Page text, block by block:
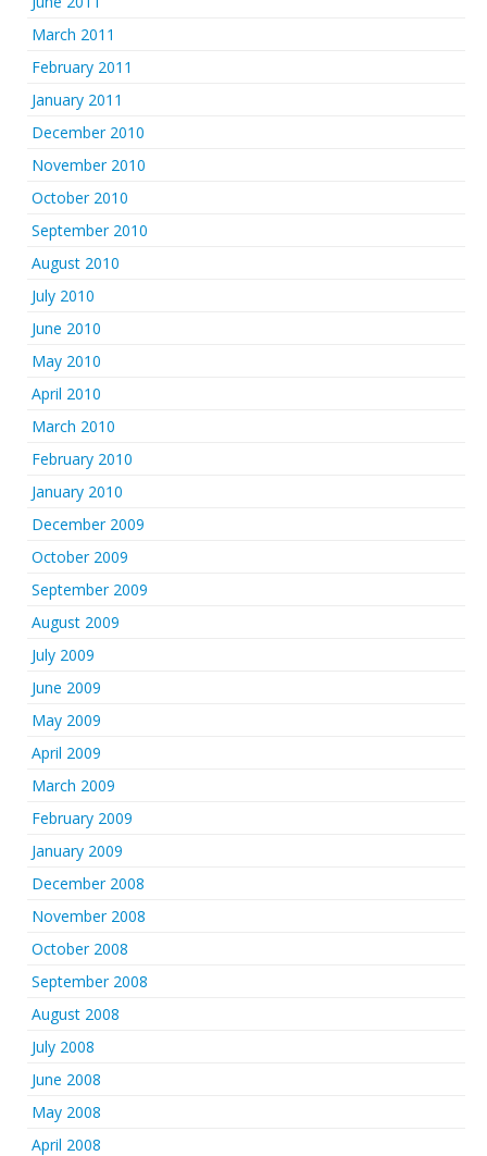
March 2011
February 2011
January 2011
December 2010
November 2010
October 2010
September 2010
August 2010
July 2010
June 2010
May 2010
April 2010
March 2010
February 2010
January 2010
December 2009
October 2009
September 2009
August 2009
July 2009
June 2009
May 2009
April 2009
March 2009
February 2009
January 2009
December 2008
November 2008
October 2008
September 2008
August 2008
July 2008
June 2008
May 2008
April 2008